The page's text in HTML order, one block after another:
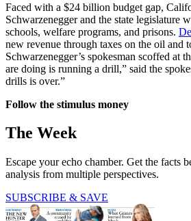
Faced with a $24 billion budget gap,
Schwarzenegger and the state legislature
schools, welfare programs, and prisons.
new revenue through taxes on the oil and
Schwarzenegger’s spokesman scoffed at
are doing is running a drill,” said the
drills is over.”
Follow the stimulus money
The Week
Escape your echo chamber. Get the facts
analysis from multiple perspectives.
SUBSCRIBE & SAVE